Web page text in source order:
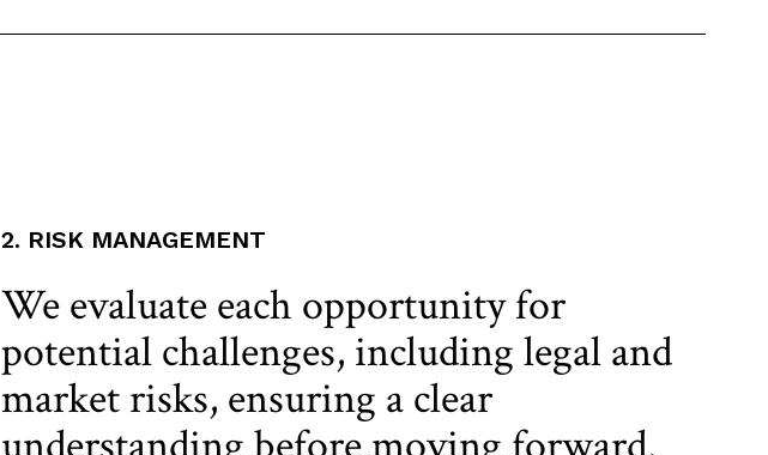
2. RISK MANAGEMENT
We evaluate each opportunity for
potential challenges, including legal and
market risks, ensuring a clear